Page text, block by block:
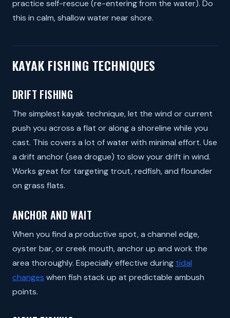
practice self-rescue (re-entering from the water). Do
this in calm, shallow water near shore.
KAYAK FISHING TECHNIQUES
DRIFT FISHING
The simplest kayak technique, let the wind or current
push you across a flat or along a shoreline while you
cast. This covers a lot of water with minimal effort. Use
a drift anchor (sea drogue) to slow your drift in wind.
Works great for targeting trout, redfish, and flounder
on grass flats.
ANCHOR AND WAIT
When you find a productive spot, a channel edge,
oyster bar, or creek mouth, anchor up and work the
area thoroughly. Especially effective during tidal
changes when fish stack up at predictable ambush
points.